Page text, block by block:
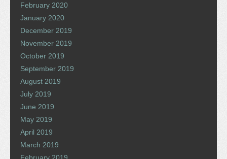
February 2020
January 2020
December 2019
November 2019
October 2019
September 2019
August 2019
July 2019
June 2019
May 2019
April 2019
March 2019
February 2019